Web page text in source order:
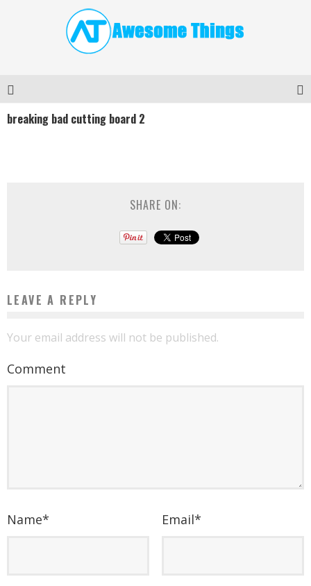
breaking bad cutting board 2
SHARE ON:
LEAVE A REPLY
Your email address will not be published.
Comment
Name* Email*